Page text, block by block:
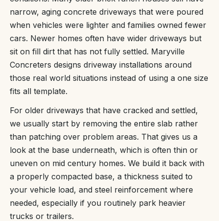
narrow, aging concrete driveways that were poured
when vehicles were lighter and families owned fewer
cars. Newer homes often have wider driveways but
sit on fill dirt that has not fully settled. Maryville
Concreters designs driveway installations around
those real world situations instead of using a one size
fits all template.
For older driveways that have cracked and settled,
we usually start by removing the entire slab rather
than patching over problem areas. That gives us a
look at the base underneath, which is often thin or
uneven on mid century homes. We build it back with
a properly compacted base, a thickness suited to
your vehicle load, and steel reinforcement where
needed, especially if you routinely park heavier
trucks or trailers.